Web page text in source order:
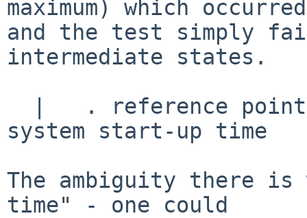
maximum) which
and the test simply
intermediate states.
system start-up time
The ambiguity there
time" - one could